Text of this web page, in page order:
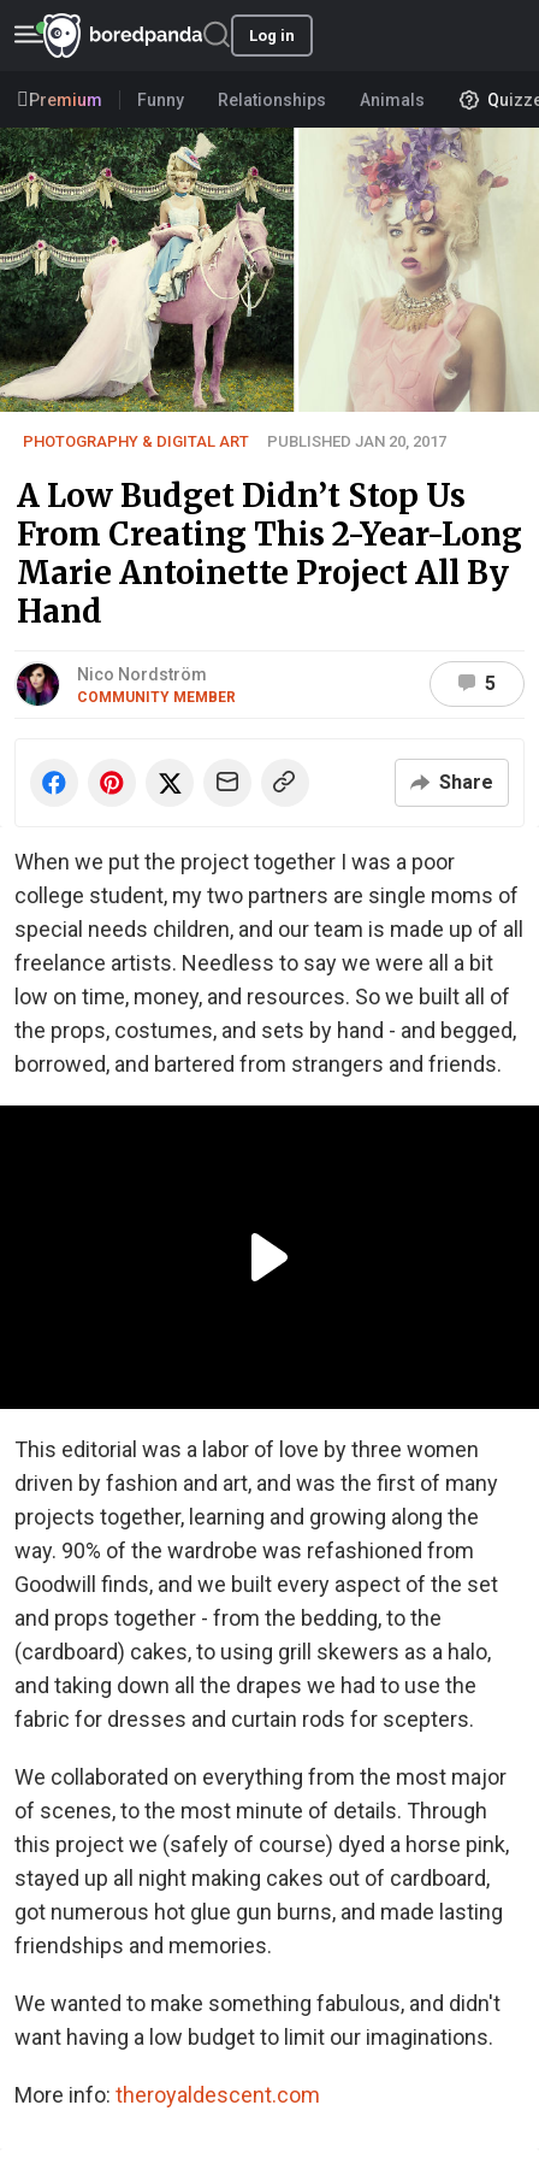
Log in
Premium Funny Relationships Animals
PHOTOGRAPHY & DIGITAL ART PUBLISHED JAN 20, 2017
A Low Budget Didn’t Stop Us
From Creating This 2-Year-Long
Marie Antoinette Project All By
Hand
Nico Nordström
COMMUNITY MEMBER
5
Share
When we put the project together I was a poor
college student, my two partners are single moms of
special needs children, and our team is made up of all
freelance artists. Needless to say we were all a bit
low on time, money, and resources. So we built all of
the props, costumes, and sets by hand - and begged,
borrowed, and bartered from strangers and friends.
This editorial was a labor of love by three women
driven by fashion and art, and was the first of many
projects together, learning and growing along the
way. 90% of the wardrobe was refashioned from
Goodwill finds, and we built every aspect of the set
and props together - from the bedding, to the
(cardboard) cakes, to using grill skewers as a halo,
and taking down all the drapes we had to use the
fabric for dresses and curtain rods for scepters.
We collaborated on everything from the most major
of scenes, to the most minute of details. Through
this project we (safely of course) dyed a horse pink,
stayed up all night making cakes out of cardboard,
got numerous hot glue gun burns, and made lasting
friendships and memories.
We wanted to make something fabulous, and didn't
want having a low budget to limit our imaginations.
More info: theroyaldescent.com